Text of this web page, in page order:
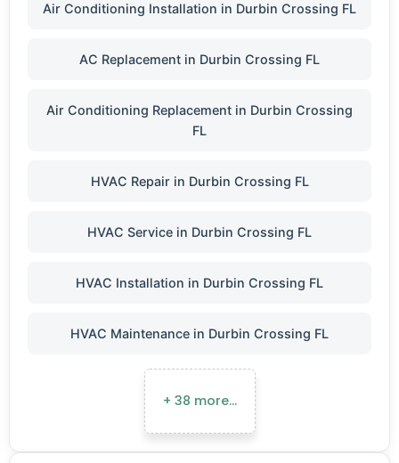
Air Conditioning Installation in Durbin Crossing FL
AC Replacement in Durbin Crossing FL
Air Conditioning Replacement in Durbin Crossing
FL
HVAC Repair in Durbin Crossing FL
HVAC Service in Durbin Crossing FL
HVAC Installation in Durbin Crossing FL
HVAC Maintenance in Durbin Crossing FL
+ 38 more…